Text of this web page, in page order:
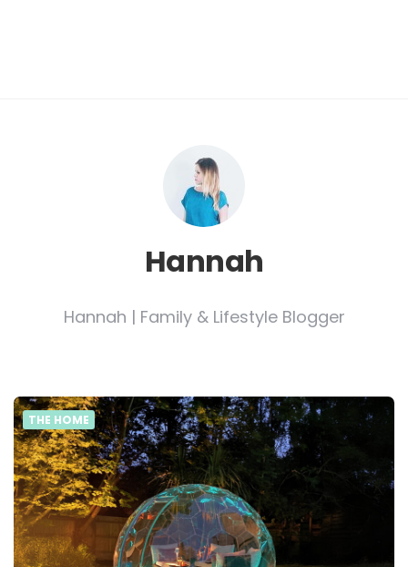
Hannah
Hannah | Family & Lifestyle Blogger
THE HOME